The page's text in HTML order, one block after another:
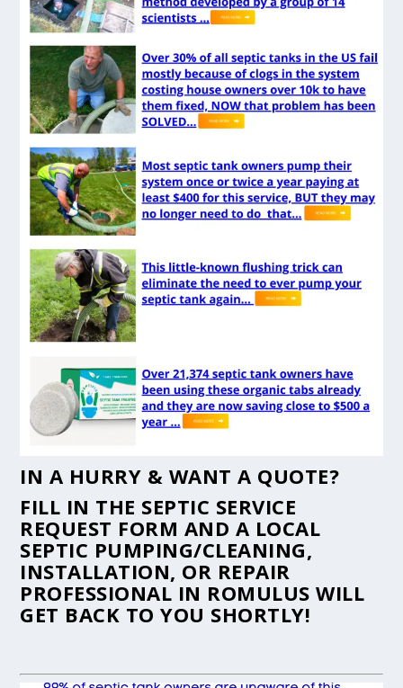
IN A HURRY & WANT A QUOTE?
FILL IN THE SEPTIC SERVICE
REQUEST FORM AND A LOCAL
SEPTIC PUMPING/CLEANING,
INSTALLATION, OR REPAIR
PROFESSIONAL IN ROMULUS WILL
GET BACK TO YOU SHORTLY!